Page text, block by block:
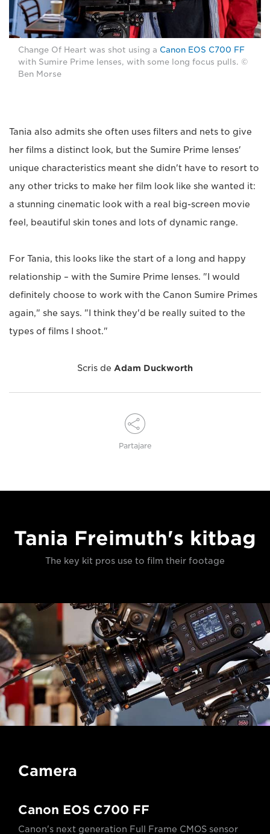
Change Of Heart was shot using a Canon EOS C700 FF
with Sumire Prime lenses, with some long focus pulls. ©
Ben Morse
Tania also admits she often uses filters and nets to give
her films a distinct look, but the Sumire Prime lenses'
unique characteristics meant she didn't have to resort to
any other tricks to make her film look like she wanted it:
a stunning cinematic look with a real big-screen movie
feel, beautiful skin tones and lots of dynamic range.
For Tania, this looks like the start of a long and happy
relationship – with the Sumire Prime lenses. "I would
definitely choose to work with the Canon Sumire Primes
again," she says. "I think they'd be really suited to the
types of films I shoot."
Scris de Adam Duckworth
Partajare
Tania Freimuth's kitbag
The key kit pros use to film their footage
Camera
Canon EOS C700 FF
Canon's next generation Full Frame CMOS sensor